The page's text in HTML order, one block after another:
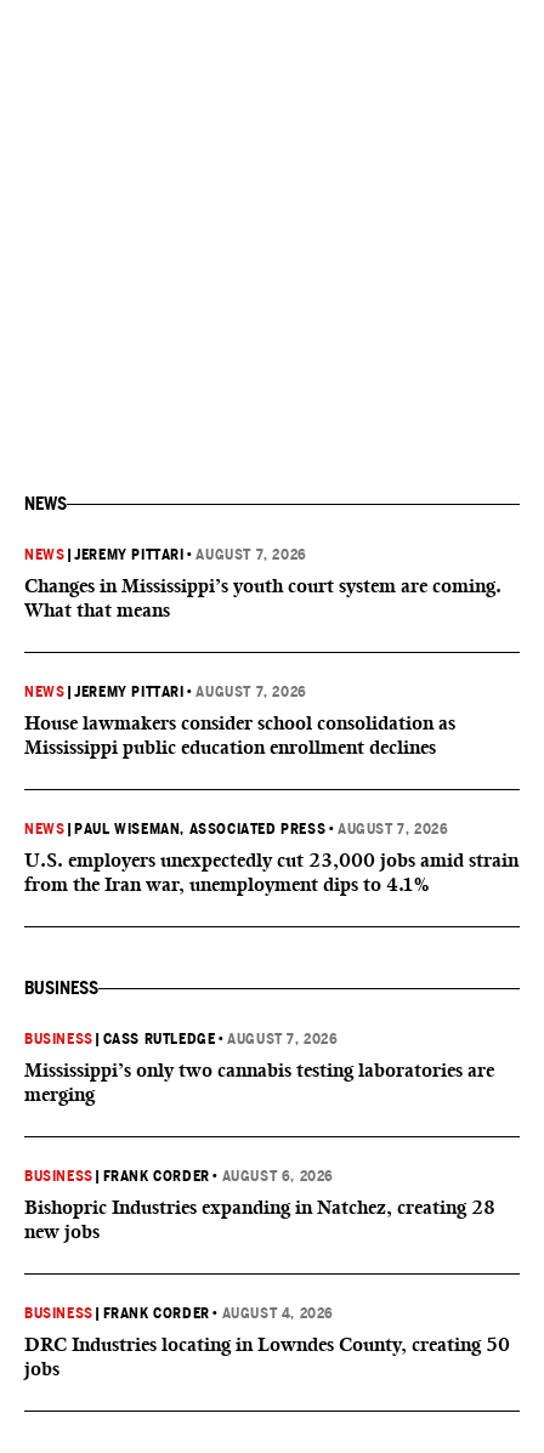
NEWS
NEWS |JEREMY PITTARI •AUGUST 7, 2026
Changes in Mississippi’s youth court system are coming.
What that means
NEWS |JEREMY PITTARI •AUGUST 7, 2026
House lawmakers consider school consolidation as
Mississippi public education enrollment declines
NEWS PAUL WISEMAN, ASSOCIATED PRESS •AUGUST 7, 2026
U.S. employers unexpectedly cut 23,000 jobs amid strain
from the Iran war, unemployment dips to 4.1%
BUSINESS
BUSINESS CASS RUTLEDGE •AUGUST 7, 2026
Mississippi’s only two cannabis testing laboratories are
merging
BUSINESS FRANK CORDER • AUGUST 6, 2026
Bishopric Industries expanding in Natchez, creating 28
new jobs
BUSINESS FRANK CORDER • AUGUST 4, 2026
DRC Industries locating in Lowndes County, creating 50
jobs